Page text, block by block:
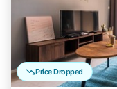
Price Dropped